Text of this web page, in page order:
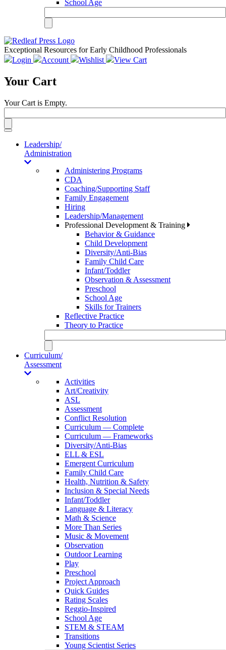
School Age
Exceptional Resources for Early Childhood Professionals
Login
Account Wishlist View Cart
Your Cart
Your Cart is Empty.
Toggle
navigationLeadership/
Administration
Administering Programs
CDA
Coaching/Supporting Staff
Family Engagement
Hiring
Leadership/Management
Professional Development & Training
Behavior & Guidance
Child Development
Diversity/Anti-Bias
Family Child Care
Infant/Toddler
Observation & Assessment
Preschool
School Age
Skills for Trainers
Reflective Practice
Theory to Practice
Curriculum/
Assessment
Activities
Art/Creativity
ASL
Assessment
Conflict Resolution
Curriculum — Complete
Curriculum — Frameworks
Diversity/Anti-Bias
ELL & ESL
Emergent Curriculum
Family Child Care
Health, Nutrition & Safety
Inclusion & Special Needs
Infant/Toddler
Language & Literacy
Math & Science
More Than Series
Music & Movement
Observation
Outdoor Learning
Play
Preschool
Project Approach
Quick Guides
Rating Scales
Reggio-Inspired
School Age
STEM & STEAM
Transitions
Young Scientist Series